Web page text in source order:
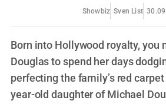
Showbiz Sven List
Born into Hollywood royalty, you
Douglas to spend her days
perfecting the family’s red
year-old daughter of Michael